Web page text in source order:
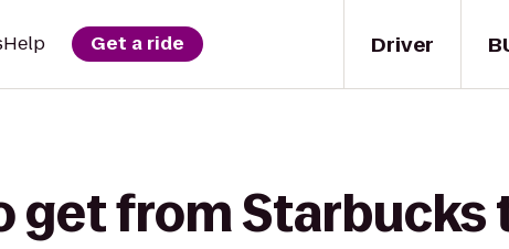
Driver
Help Get a ride
get from Starbucks